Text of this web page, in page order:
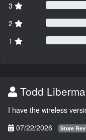
3
2
1
Todd
I have the wireless
07/22/2026
Store